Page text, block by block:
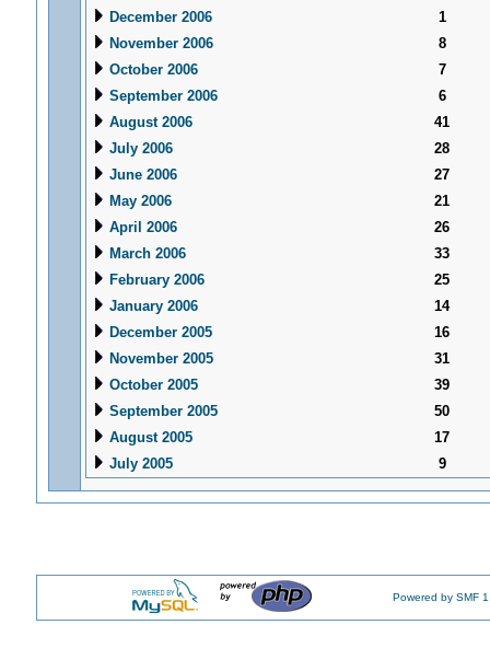
December 2006
1
November 2006
8
October 2006
7
September 2006
6
August 2006
41
July 2006
28
June 2006
27
May 2006
21
April 2006
26
March 2006
33
February 2006
25
January 2006
14
December 2005
16
November 2005
31
October 2005
39
September 2005
50
August 2005
17
July 2005
9
Powered by SMF